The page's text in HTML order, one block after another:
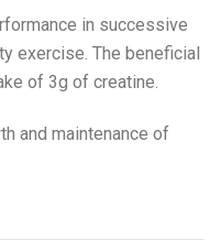
in successive
exercise. The beneficial
of 3g of creatine.
and maintenance of